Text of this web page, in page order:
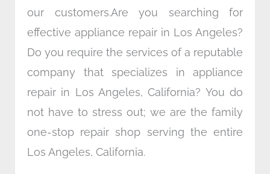
our customers.Are you searching for
effective appliance repair in Los Angeles?
Do you require the services of a reputable
company that specializes in appliance
repair in Los Angeles, California? You do
not have to stress out; we are the family
one-stop repair shop serving the entire
Los Angeles, California.